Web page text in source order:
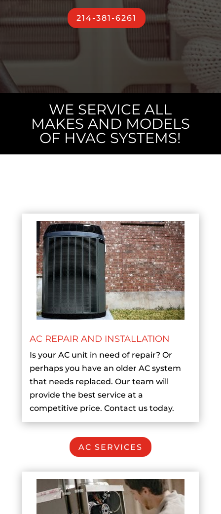
214-381-6261
WE SERVICE ALL
MAKES AND MODELS
OF HVAC SYSTEMS!
AC REPAIR AND INSTALLATION
Is your AC unit in need of repair? Or
perhaps you have an older AC system
that needs replaced. Our team will
provide the best service at a
competitive price. Contact us today.
AC SERVICES